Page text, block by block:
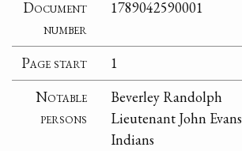
Document
number
1789042590001
Page start
1
Notable
persons
Beverley Randolph
Lieutenant John Evans
Indians